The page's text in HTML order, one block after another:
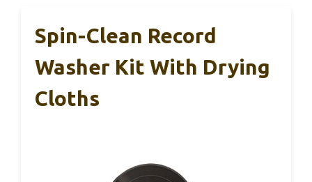
Spin-Clean Record
Washer Kit With Drying
Cloths